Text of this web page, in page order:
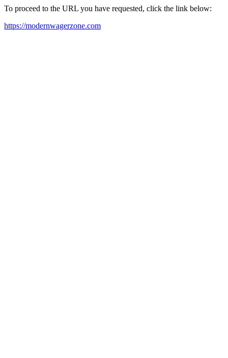
To proceed to the URL you have requested, click the link below:
https://modernwagerzone.com